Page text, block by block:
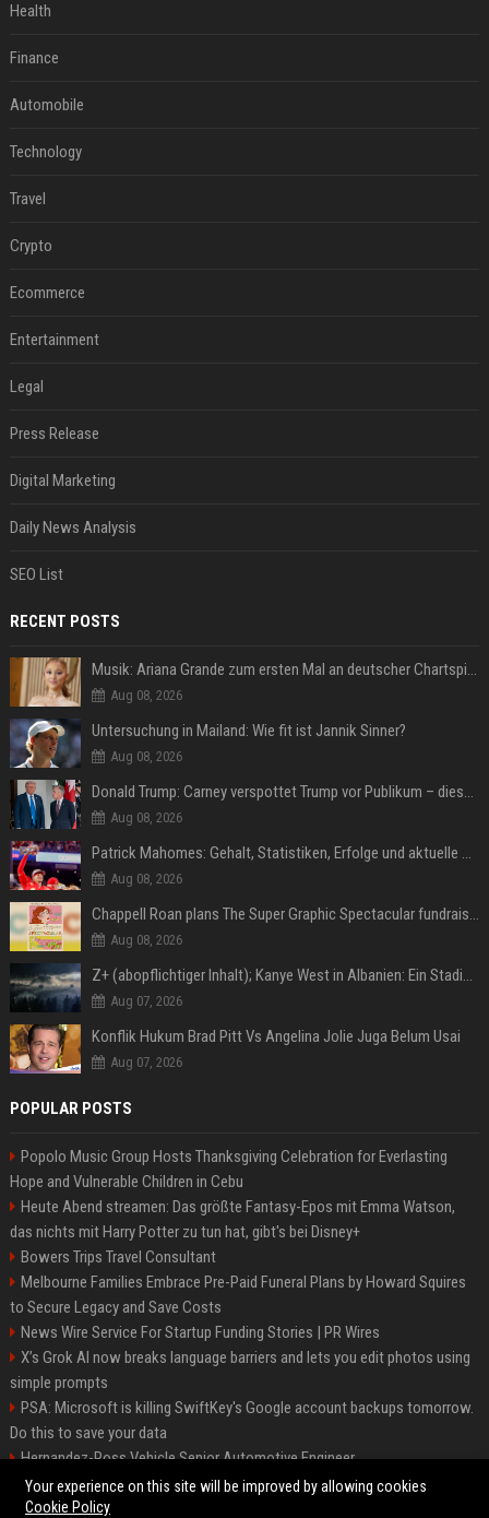
Health
Finance
Automobile
Technology
Travel
Crypto
Ecommerce
Entertainment
Legal
Press Release
Digital Marketing
Daily News Analysis
SEO List
RECENT POSTS
Musik: Ariana Grande zum ersten Mal an deutscher Chartspitze
Aug 08, 2026
Untersuchung in Mailand: Wie fit ist Jannik Sinner?
Aug 08, 2026
Donald Trump: Carney verspottet Trump vor Publikum – dieser Seitenhieb sorgt für Lacher
Aug 08, 2026
Patrick Mahomes: Gehalt, Statistiken, Erfolge und aktuelle News
Aug 08, 2026
Chappell Roan plans The Super Graphic Spectacular fundraiser in October
Aug 08, 2026
Z+ (abopflichtiger Inhalt); Kanye West in Albanien: Ein Stadion für eine Nacht
Aug 07, 2026
Konflik Hukum Brad Pitt Vs Angelina Jolie Juga Belum Usai
Aug 07, 2026
POPULAR POSTS
Popolo Music Group Hosts Thanksgiving Celebration for Everlasting
Hope and Vulnerable Children in Cebu
Heute Abend streamen: Das größte Fantasy-Epos mit Emma Watson,
das nichts mit Harry Potter zu tun hat, gibt's bei Disney+
Bowers Trips Travel Consultant
Melbourne Families Embrace Pre-Paid Funeral Plans by Howard Squires
to Secure Legacy and Save Costs
News Wire Service For Startup Funding Stories | PR Wires
X’s Grok AI now breaks language barriers and lets you edit photos using
simple prompts
PSA: Microsoft is killing SwiftKey's Google account backups tomorrow.
Do this to save your data
Hernandez-Ross Vehicle Senior Automotive Engineer
Smith, Travel - Senior Travel Consultant
Your experience on this site will be improved by allowing cookies
Cookie Policy